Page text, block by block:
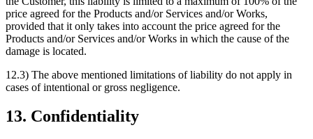
price agreed for the Products and/or Services and/or Works,
provided that it only takes into account the price agreed for the
Products and/or Services and/or Works in which the cause of the
damage is located.
12.3) The above mentioned limitations of liability do not apply in
cases of intentional or gross negligence.
13. Confidentiality